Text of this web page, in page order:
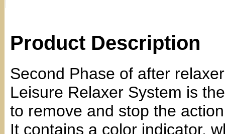
Product Description
Second Phase of after
Leisure Relaxer System is
to remove and stop the
It contains a color indicator,